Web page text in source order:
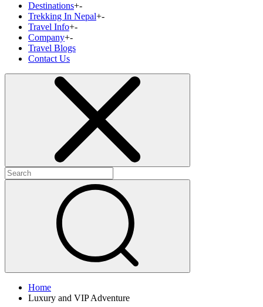
Destinations+-
Trekking In Nepal+-
Travel Info+-
Company+-
Travel Blogs
Contact Us
Home
Luxury and VIP Adventure